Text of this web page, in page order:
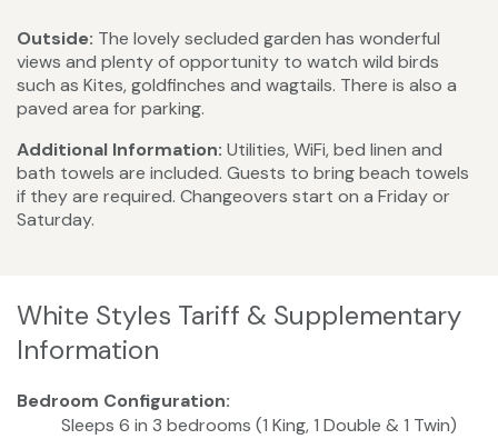
Outside: The lovelysecluded garden has wonderful
views and plenty of opportunity to watch wild birds
such as Kites, goldfinches and wagtails. There is also a
paved area for parking.
Additional Information: Utilities, WiFi, bed linen and
bath towels are included. Guests to bring beach towels
if they are required. Changeovers start on a Friday or
Saturday.
White Styles Tariff & Supplementary
Information
Bedroom Configuration:
Sleeps 6 in 3 bedrooms (1 King, 1 Double & 1 Twin)